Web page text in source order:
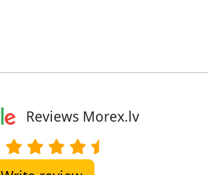
Reviews Morex.lv